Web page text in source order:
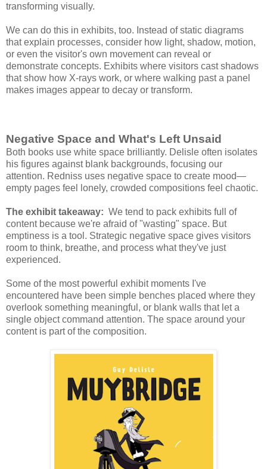
transforming visually.
We can do this in exhibits, too. Instead of static diagrams
that explain processes, consider how light, shadow, motion,
or even the visitor's own movement can reveal or
demonstrate concepts. Exhibits where visitors cast shadows
that show how X-rays work, or where walking past a panel
makes images appear to decay or transform.
Negative Space and What's Left Unsaid
Both books use white space brilliantly. Delisle often isolates
his figures against blank backgrounds, focusing our
attention. Redniss uses negative space to create mood—
empty pages feel lonely, crowded compositions feel chaotic.
The exhibit takeaway: We tend to pack exhibits full of
content because we're afraid of "wasting" space. But
emptiness is a tool. Strategic negative space gives visitors
room to think, breathe, and process what they've just
experienced.
Some of the most powerful exhibit moments I've
encountered have been simple benches placed where they
overlook something meaningful, or blank walls that let a
single object command attention. The space around your
content is part of the composition.